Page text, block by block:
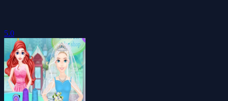
5.0